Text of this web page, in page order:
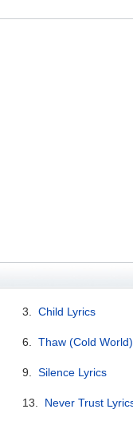
3.Child Lyrics
6.Thaw (Cold
9.Silence Lyrics
13. Never Trust